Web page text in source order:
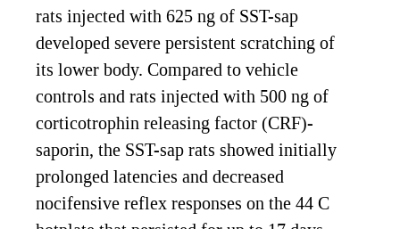
rats injected with 625 ng of SST-sap
developed severe persistent scratching of
its lower body. Compared to vehicle
controls and rats injected with 500 ng of
corticotrophin releasing factor (CRF)-
saporin, the SST-sap rats showed initially
prolonged latencies and decreased
nocifensive reflex responses on the 44 C